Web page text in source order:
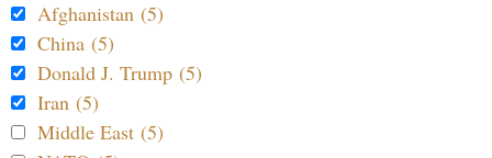
Afghanistan (5)
China (5)
Donald J. Trump (5)
Iran (5)
Middle East (5)